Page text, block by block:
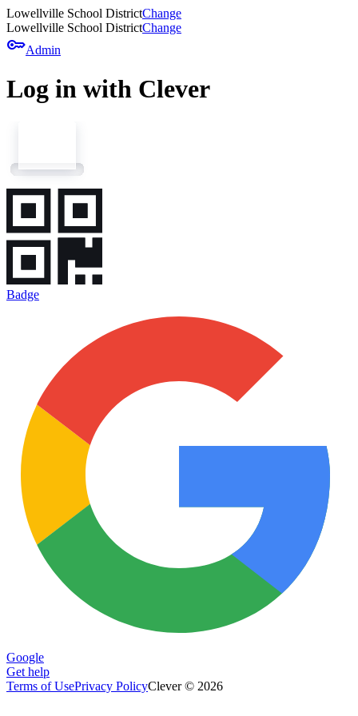
Lowellville School DistrictChange
Lowellville School DistrictChange
keyAdmin
Log in with Clever
Badge
Google
Get help
Terms of UsePrivacy PolicyClever © 2026